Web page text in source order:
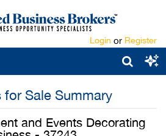
Login or Register
for Sale Summary
and Events Decorating